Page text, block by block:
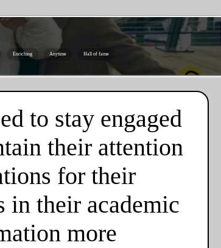
Enriching Anytime Hall of fame
to stay engaged
their attention
for their
in their academic
more